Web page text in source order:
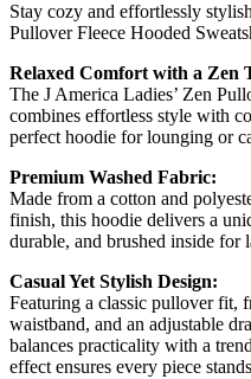
Stay cozy and effortlessly
Pullover Fleece Hooded
Relaxed Comfort with a Zen
The J America Ladies’ Zen
combines effortless style with
perfect hoodie for lounging or
Premium Washed Fabric:
Made from a cotton and
finish, this hoodie delivers a
durable, and brushed inside for
Casual Yet Stylish Design:
Featuring a classic pullover fit,
waistband, and an adjustable
balances practicality with a
effect ensures every piece